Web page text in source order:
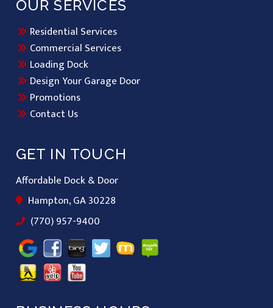
GET IN TOUCH
Affordable Dock & Door
Hampton, GA 30228
(770) 957-9400
OUR SERVICES
Residential Services
Commercial Services
Loading Dock
Design Your Garage Door
Promotions
Contact Us